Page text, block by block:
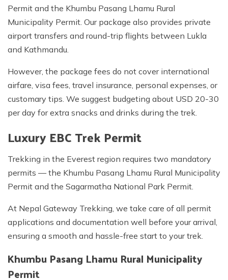
Permit and the Khumbu Pasang Lhamu Rural
Municipality Permit. Our package also provides private
airport transfers and round-trip flights between Lukla
and Kathmandu.
However, the package fees do not cover international
airfare, visa fees, travel insurance, personal expenses, or
customary tips. We suggest budgeting about USD 20-30
per day for extra snacks and drinks during the trek.
Luxury EBC Trek Permit
Trekking in the Everest region requires two mandatory
permits — the Khumbu Pasang Lhamu Rural Municipality
Permit and the Sagarmatha National Park Permit.
At Nepal Gateway Trekking, we take care of all permit
applications and documentation well before your arrival,
ensuring a smooth and hassle-free start to your trek.
Khumbu Pasang Lhamu Rural Municipality
Permit